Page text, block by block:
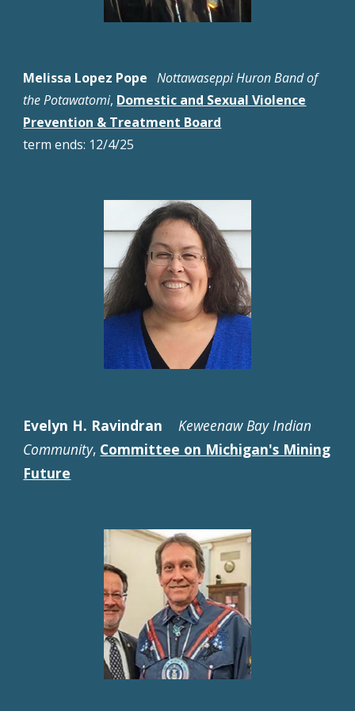
Melissa Lopez Pope
Nottawaseppi Huron Band of
the Potawatomi, Domestic and Sexual Violence
Prevention & Treatment Board
termends: 12/4/25
Evelyn H. Ravindran
Keweenaw Bay Indian
Community, Committee on Michigan's Mining
Future